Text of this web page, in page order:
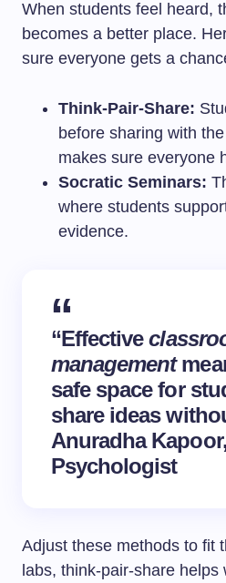
When students feel heard,
becomes a better place.
sure everyone gets a
Think-Pair-Share:
before sharing with
makes sure everyone
Socratic Seminars:
where students
evidence.
“Effective
management
safe space for
share ideas
Anuradha
Psychologist
Adjust these methods to fit
labs, think-pair-share helps